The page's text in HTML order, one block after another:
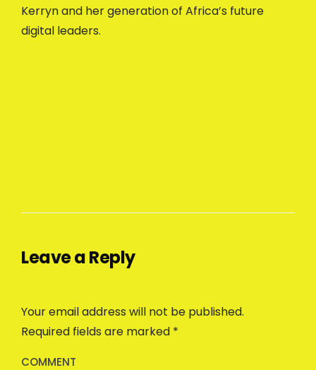
Kerryn and her generation of Africa’s future
digital leaders.
Leave a Reply
Your email address will not be published.
Required fields are marked *
COMMENT